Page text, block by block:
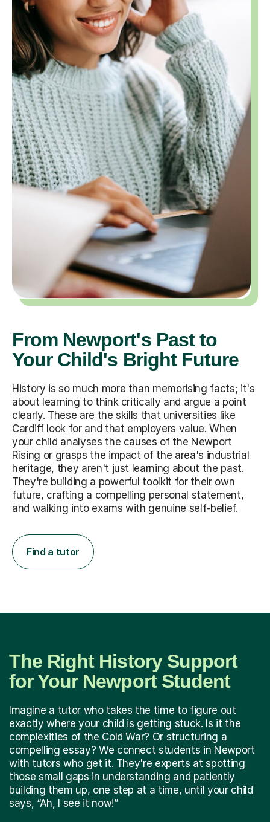
From Newport's Past to
Your Child's Bright Future
History is so much more than memorising facts; it's
about learning to think critically and argue a point
clearly. These are the skills that universities like
Cardiff look for and that employers value. When
your child analyses the causes of the Newport
Rising or grasps the impact of the area's industrial
heritage, they aren't just learning about the past.
They're building a powerful toolkit for their own
future, crafting a compelling personal statement,
and walking into exams with genuine self-belief.
Find a tutor
The Right History Support
for Your Newport Student
Imagine a tutor who takes the time to figure out
exactly where your child is getting stuck. Is it the
complexities of the Cold War? Or structuring a
compelling essay? We connect students in Newport
with tutors who get it. They're experts at spotting
those small gaps in understanding and patiently
building them up, one step at a time, until your child
says, “Ah, I see it now!”